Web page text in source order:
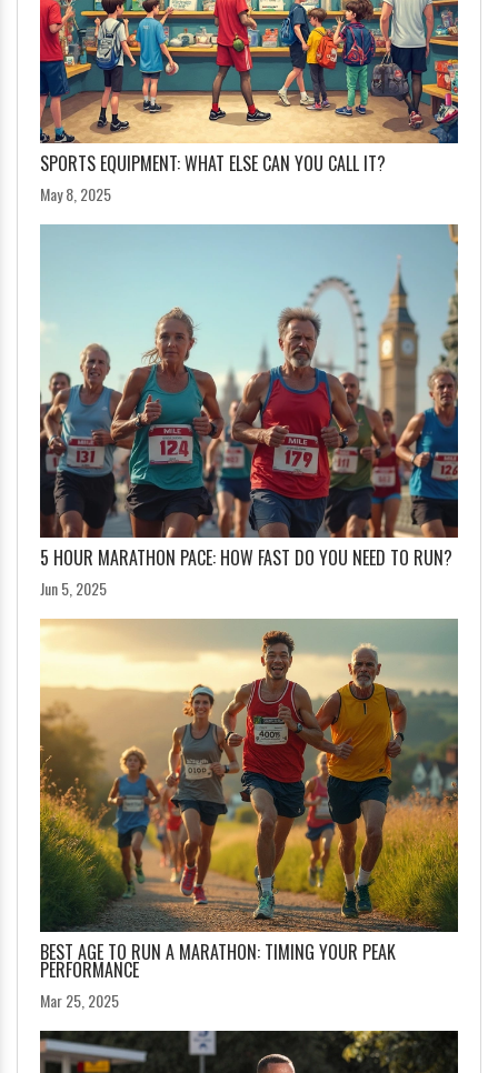
SPORTS EQUIPMENT: WHAT ELSE CAN YOU CALL IT?
May 8, 2025
5 HOUR MARATHON PACE: HOW FAST DO YOU NEED TO RUN?
Jun 5, 2025
BEST AGE TO RUN A MARATHON: TIMING YOUR PEAK
PERFORMANCE
Mar 25, 2025